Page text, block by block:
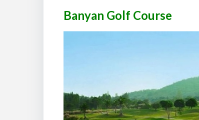
Banyan Golf Course